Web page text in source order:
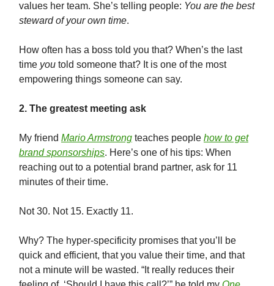
values her team. She’s telling people: You are the best
steward of your own time.
How often has a boss told you that? When’s the last
time you told someone that? It is one of the most
empowering things someone can say.
2. The greatest meeting ask
My friend Mario Armstrong teaches people how to get
brand sponsorships. Here’s one of his tips: When
reaching out to a potential brand partner, ask for 11
minutes of their time.
Not 30. Not 15. Exactly 11.
Why? The hyper-specificity promises that you’ll be
quick and efficient, that you value their time, and that
not a minute will be wasted. “It really reduces their